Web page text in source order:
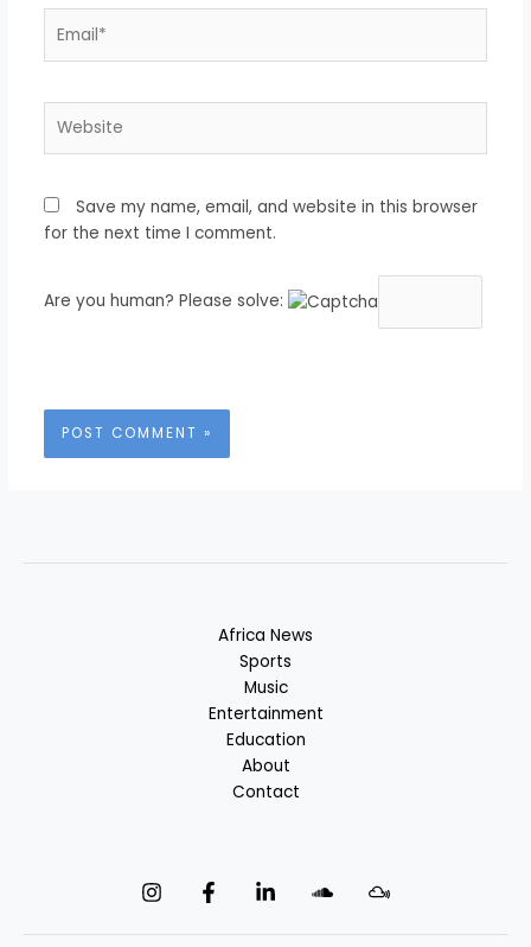
Save my name, email, and website in this browser
for the next time I comment.
Are you human? Please solve:
Africa News
Sports
Music
Entertainment
Education
About
Contact